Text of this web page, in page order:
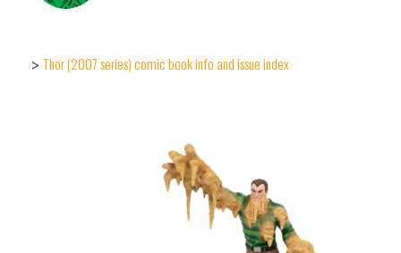
> Thor (2007 series) comic book info and issue index